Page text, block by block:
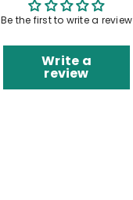
Be the first to write a review
Write a
review